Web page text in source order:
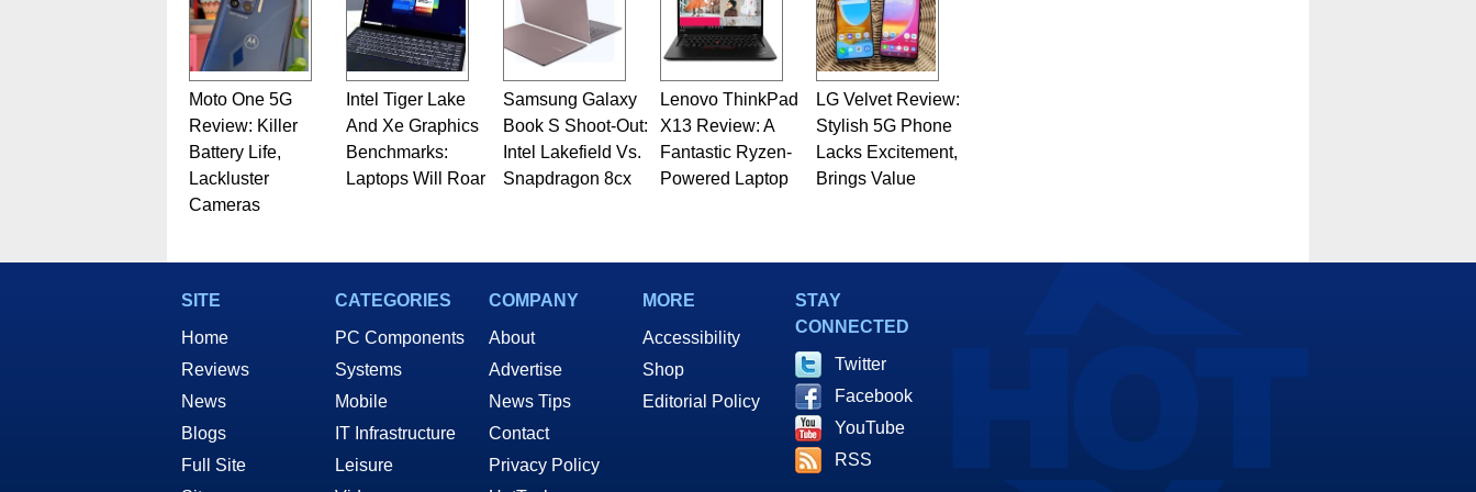
Moto One 5G
Review: Killer
Battery Life,
Lackluster
Cameras
Intel Tiger Lake
And Xe Graphics
Benchmarks:
Laptops Will Roar
Samsung Galaxy
Book S Shoot-Out:
Intel Lakefield Vs.
Snapdragon 8cx
Lenovo ThinkPad
X13 Review: A
Fantastic Ryzen-
Powered Laptop
LG Velvet Review:
Stylish 5G Phone
Lacks Excitement,
Brings Value
SITE
Home
Reviews
News
Blogs
Full Site
CATEGORIES
PC Components
Systems
Mobile
IT Infrastructure
Leisure
COMPANY
About
Advertise
News Tips
Contact
Privacy Policy
MORE
Accessibility
Shop
Editorial Policy
STAY
CONNECTED
Twitter
Facebook
YouTube
RSS